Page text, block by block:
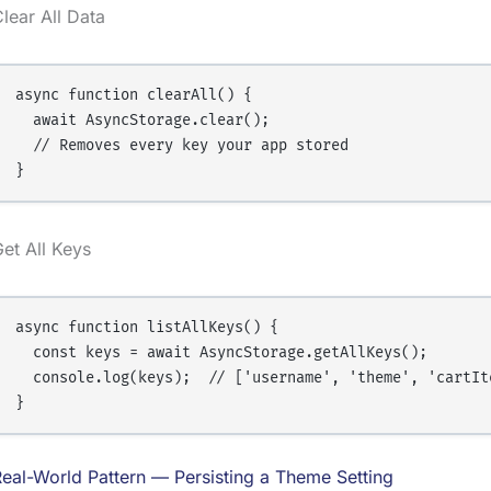
All Data
async function clearAll() {
  await AsyncStorage.clear();
  // Removes every key your app stored
All Keys
async function listAllKeys() {
  const keys = await AsyncStorage.getAllKeys();
console.log(keys);  // ['username', 'theme',
World Pattern — Persisting a Theme Setting